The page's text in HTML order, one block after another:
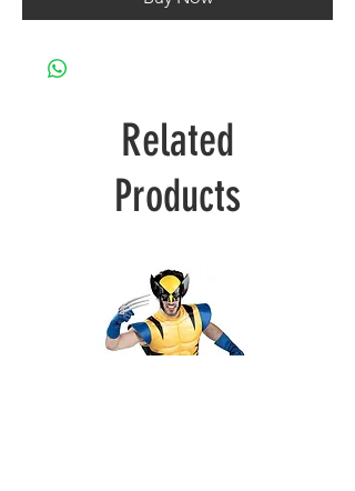
Related
Products